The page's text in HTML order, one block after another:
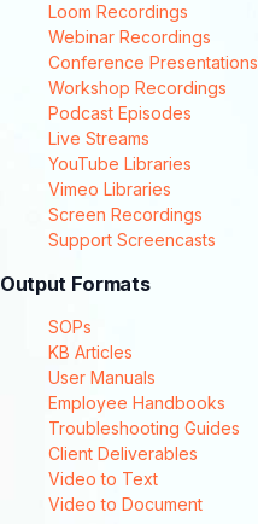
Loom Recordings
Webinar Recordings
Conference Presentations
Workshop Recordings
Podcast Episodes
Live Streams
YouTube Libraries
Vimeo Libraries
Screen Recordings
Support Screencasts
Output Formats
SOPs
KB Articles
User Manuals
Employee Handbooks
Troubleshooting Guides
Client Deliverables
Video to Text
Video to Document